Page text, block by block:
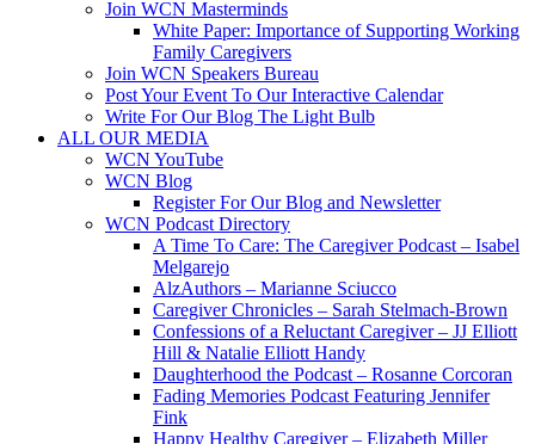
Join WCN Masterminds
White Paper: Importance of Supporting Working
Family Caregivers
Join WCN Speakers Bureau
Post Your Event To Our Interactive Calendar
Write For Our Blog The Light Bulb
ALL OUR MEDIA
WCN YouTube
WCN Blog
Register For Our Blog and Newsletter
WCN Podcast Directory
A Time To Care: The Caregiver Podcast – Isabel
Melgarejo
AlzAuthors – Marianne Sciucco
Caregiver Chronicles – Sarah Stelmach-Brown
Confessions of a Reluctant Caregiver – JJ Elliott
Hill & Natalie Elliott Handy
Daughterhood the Podcast – Rosanne Corcoran
Fading Memories Podcast Featuring Jennifer
Fink
Happy Healthy Caregiver – Elizabeth Miller